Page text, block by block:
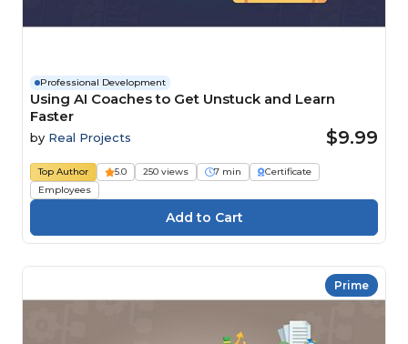
Professional Development
Using AI Coaches to Get Unstuck and Learn
Faster
by Real Projects $9.99
Top Author 5.0 250 views 7 min
Certificate
Employees
Prime